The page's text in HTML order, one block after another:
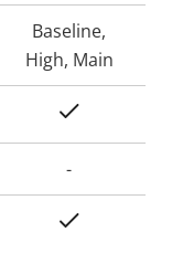
Baseline,
High, Main
-